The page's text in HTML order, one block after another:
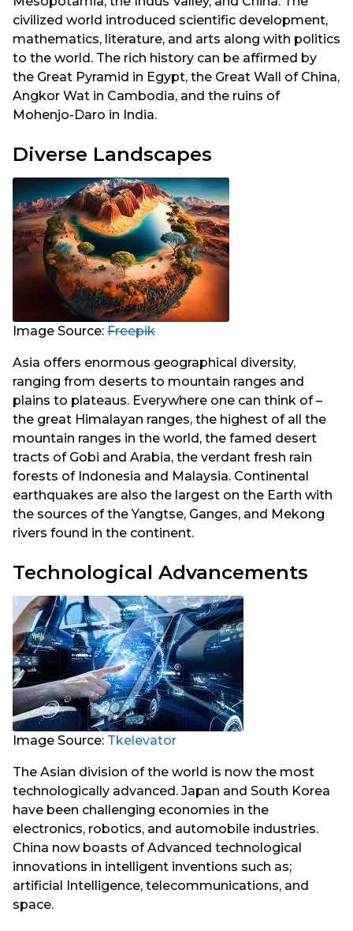
civilized world introduced scientific development,
mathematics, literature, and arts along with politics
to the world. The rich history can be affirmed by
the Great Pyramid in Egypt, the Great Wall of China,
Angkor Wat in Cambodia, and the ruins of
Mohenjo-Daro in India.
Diverse Landscapes
Image Source: Freepik
Asia offers enormous geographical diversity,
ranging from deserts to mountain ranges and
plains to plateaus. Everywhere one can think of –
the great Himalayan ranges, the highest of all the
mountain ranges in the world, the famed desert
tracts of Gobi and Arabia, the verdant fresh rain
forests of Indonesia and Malaysia. Continental
earthquakes are also the largest on the Earth with
the sources of the Yangtse, Ganges, and Mekong
rivers found in the continent.
Technological Advancements
Image Source: Tkelevator
The Asian division of the world is now the most
technologically advanced. Japan and South Korea
have been challenging economies in the
electronics, robotics, and automobile industries.
China now boasts of Advanced technological
innovations in intelligent inventions such as;
artificial Intelligence, telecommunications, and
space.